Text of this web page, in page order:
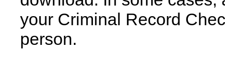
your Criminal Record
person.